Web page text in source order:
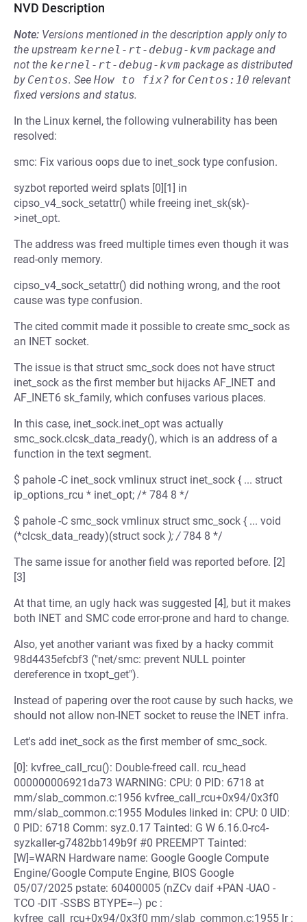
NVD Description
Note: Versions mentioned in the description apply only to
the upstream kernel-rt-debug-kvm package and
not the kernel-rt-debug-kvm package as distributed
by Centos. See How to fix? for Centos:10 relevant
fixed versions and status.
In the Linux kernel, the following vulnerability has been
resolved:
smc: Fix various oops due to inet_sock type confusion.
syzbot reported weird splats [0][1] in
cipso_v4_sock_setattr() while freeing inet_sk(sk)-
>inet_opt.
The address was freed multiple times even though it was
read-only memory.
cipso_v4_sock_setattr() did nothing wrong, and the root
cause was type confusion.
The cited commit made it possible to create smc_sock as
an INET socket.
The issue is that struct smc_sock does not have struct
inet_sock as the first member but hijacks AF_INET and
AF_INET6 sk_family, which confuses various places.
In this case, inet_sock.inet_opt was actually
smc_sock.clcsk_data_ready(), which is an address of a
function in the text segment.
$ pahole -C inet_sock vmlinux struct inet_sock { ... struct
ip_options_rcu * inet_opt; /* 784 8 */
$ pahole -C smc_sock vmlinux struct smc_sock { ... void
(*clcsk_data_ready)(struct sock ); /784 8 */
The same issue for another field was reported before. [2]
[3]
At that time, an ugly hack was suggested [4], but it makes
both INET and SMC code error-prone and hard to change.
Also, yet another variant was fixed by a hacky commit
98d4435efcbf3 ("net/smc: prevent NULL pointer
dereference in txopt_get").
Instead of papering over the root cause by such hacks, we
should not allow non-INET socket to reuse the INET infra.
Let's add inet_sock as the first member of smc_sock.
[0]: kvfree_call_rcu(): Double-freed call. rcu_head
000000006921da73 WARNING: CPU: 0 PID: 6718 at
mm/slab_common.c:1956 kvfree_call_rcu+0x94/0x3f0
mm/slab_common.c:1955 Modules linked in: CPU: 0 UID:
0 PID: 6718 Comm: syz.0.17 Tainted: G W 6.16.0-rc4-
syzkaller-g7482bb149b9f #0 PREEMPT Tainted:
[W]=WARN Hardware name: Google Google Compute
Engine/Google Compute Engine, BIOS Google
05/07/2025 pstate: 60400005 (nZCv daif +PAN -UAO -
TCO -DIT -SSBS BTYPE=--) pc :
kvfree_call_rcu+0x94/0x3f0 mm/slab_common.c:1955 lr :